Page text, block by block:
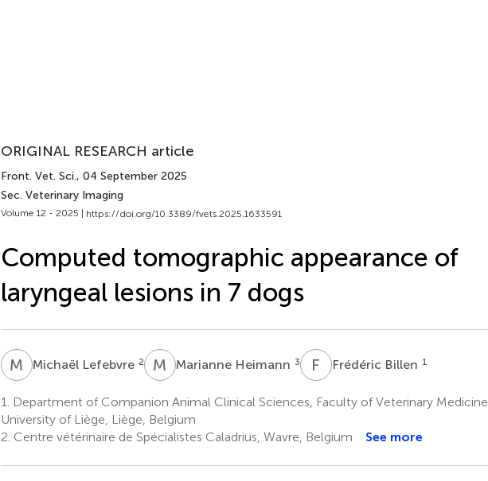
ORIGINAL RESEARCH article
Front. Vet. Sci., 04 September 2025
Sec. Veterinary Imaging
Volume 12 - 2025 | https://doi.org/10.3389/fvets.2025.1633591
Computed tomographic appearance of
laryngeal lesions in 7 dogs
M LMichaël Lefebvre 2 M HMarianne Heimann 3 F BFrédéric Billen 1
1.
Department of Companion Animal Clinical Sciences, Faculty of Veterinary Medicine,
University of Liège, Liège, Belgium
2. Centre vétérinaire de Spécialistes Caladrius, Wavre, Belgium See more